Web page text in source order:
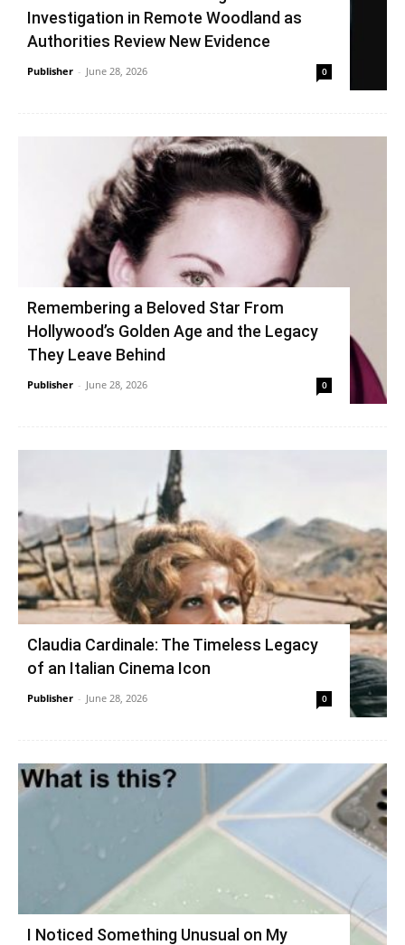
Investigation in Remote Woodland as
Authorities Review New Evidence
Publisher - June 28, 2026 0
Remembering a Beloved Star From
Hollywood’s Golden Age and the Legacy
They Leave Behind
Publisher - June 28, 2026 0
Claudia Cardinale: The Timeless Legacy
of an Italian Cinema Icon
Publisher - June 28, 2026 0
I Noticed Something Unusual on My